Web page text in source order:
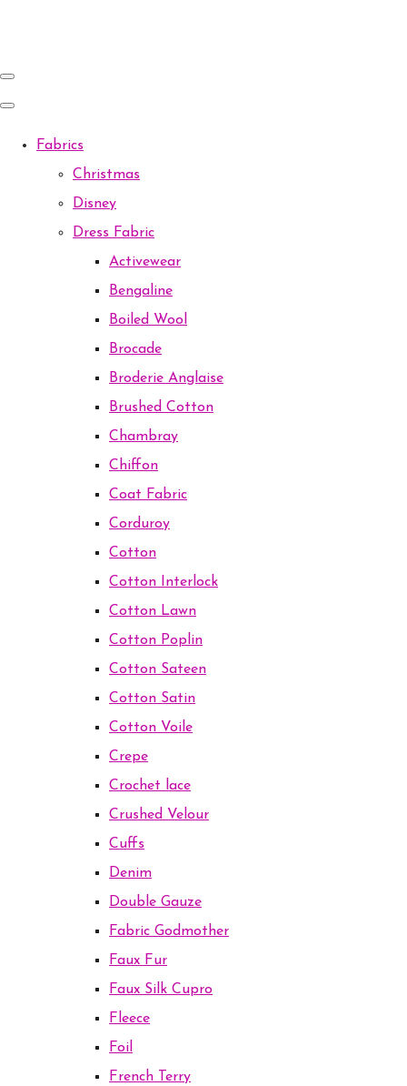
Fabrics
Christmas
Disney
Dress Fabric
Activewear
Bengaline
Boiled Wool
Brocade
Broderie Anglaise
Brushed Cotton
Chambray
Chiffon
Coat Fabric
Corduroy
Cotton
Cotton Interlock
Cotton Lawn
Cotton Poplin
Cotton Sateen
Cotton Satin
Cotton Voile
Crepe
Crochet lace
Crushed Velour
Cuffs
Denim
Double Gauze
Fabric Godmother
Faux Fur
Faux Silk Cupro
Fleece
Foil
French Terry